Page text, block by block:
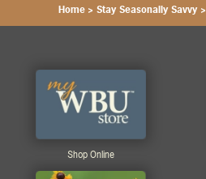
Home > Stay Seasonally Savvy>
Shop Online